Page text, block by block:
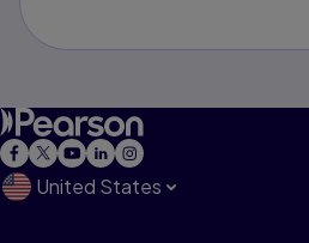
United States